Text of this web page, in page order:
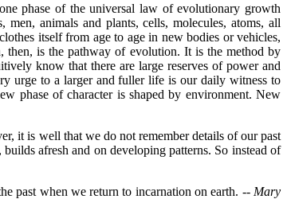
phase of the universal law of evolutionary growth
animals and plants, cells, molecules, atoms, all
itself from age to age in new bodies or vehicles,
then, is the pathway of evolution. It is the method by
know that there are large reserves of power and
urge to a larger and fuller life is our daily witness to
phase of character is shaped by environment. New
it is well that we do not remember details of our past
afresh and on developing patterns. So instead of
past when we return to incarnation on earth. -- Mary